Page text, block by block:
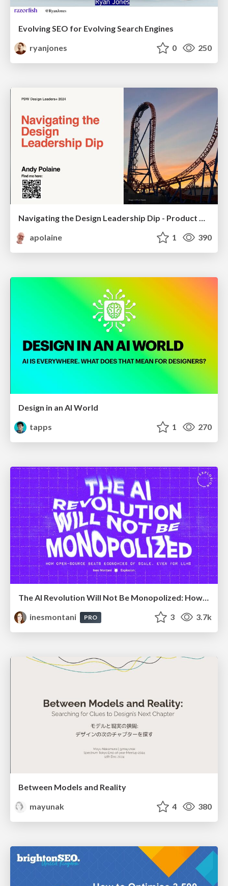
Evolving SEO for Evolving Search Engines
ryanjones
0 250
Navigating the Design Leadership Dip - Product Design Week Design Leaders+ Conference 2024
apolaine
1 390
Design in an AI World
tapps
1 270
The AI Revolution Will Not Be Monopolized: How open-source beats economies of scale, even for LLMs
inesmontani
PRO 3 3.7k
Between Models and Reality
mayunak
4 380